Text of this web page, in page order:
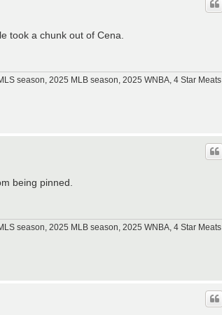
took a chunk out of Cena.
season, 2025 MLB season, 2025 WNBA, 4 Star Meats
being pinned.
season, 2025 MLB season, 2025 WNBA, 4 Star Meats